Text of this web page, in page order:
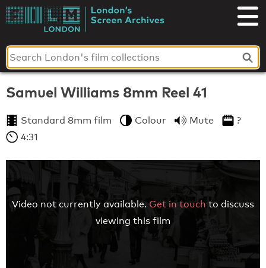
Skip
toLondon's
Screen
Archives
Samuel Williams 8mm Reel 41
Standard 8mm film Colour Mute
?
4:31
Video not currently available. Get in touch to discuss
viewing this film